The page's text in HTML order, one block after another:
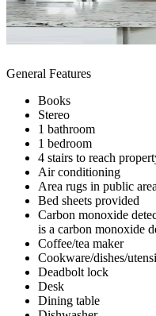
General Features
Books
Stereo
1 bathroom
1 bedroom
4 stairs to reach
Air conditioning
Area rugs in public
Bed sheets provided
Carbon monoxide
is a carbon monoxide
Coffee/tea maker
Cookware/dishes/
Deadbolt lock
Desk
Dining table